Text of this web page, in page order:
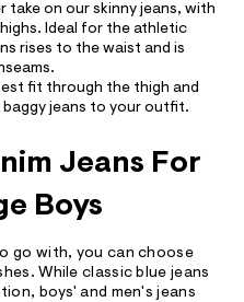
take on our skinny jeans, with
Ideal for the athletic
rises to the waist and is
fit through the thigh and
baggy jeans to your outfit.
Jeans For
Boys
go with, you can choose
While classic blue jeans
boys' and men's jeans